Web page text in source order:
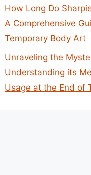
How Long Do
A Comprehensive
Temporary Body Art
Unraveling the
Understanding its
Usage at the End of